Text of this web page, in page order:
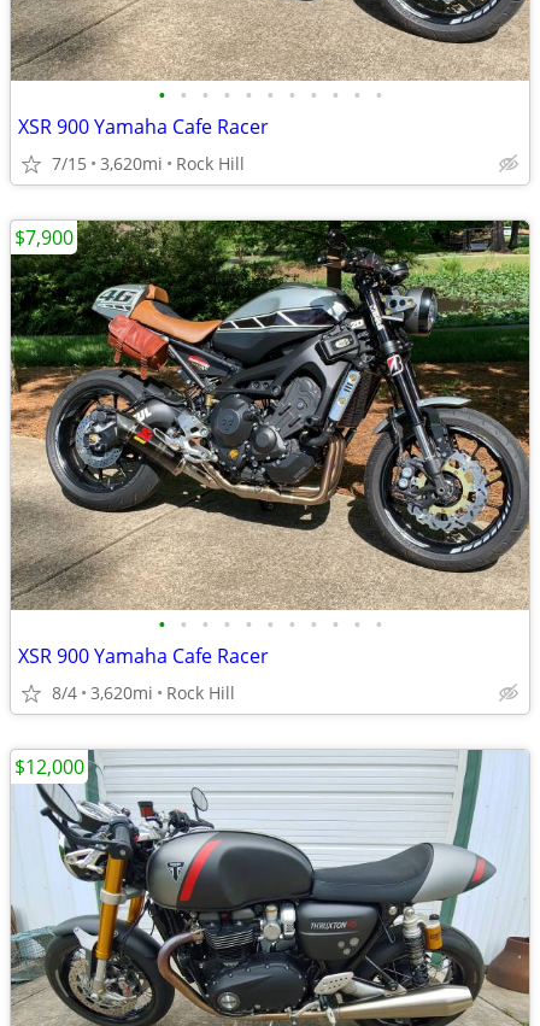
• • • • • • • • • • •
XSR 900 Yamaha Cafe Racer
7/15 3,620mi Rock Hill
• • • • • • • • • • •
XSR 900 Yamaha Cafe Racer
8/4 3,620mi Rock Hill
$7,900
$12,000